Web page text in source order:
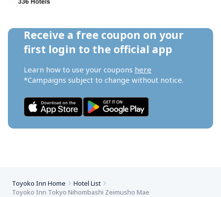
Receive a free coupon on your
first login to the official app
Learn how to use your coupons here
*Campaigns subject to change without notice.
Toyoko Inn Home
Hotel List
Toyoko Inn Tokyo Nihombashi Zeimusho Mae